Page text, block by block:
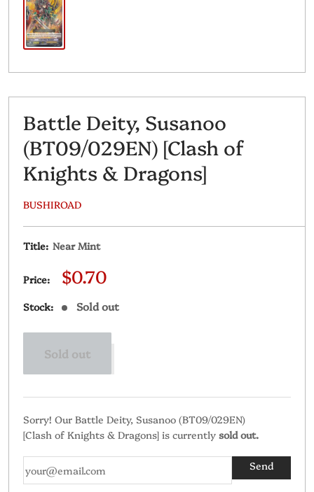
Battle Deity, Susanoo
(BT09/029EN) [Clash of
Knights & Dragons]
BUSHIROAD
Title: Near Mint
Price: Sale
price
$0.70
Stock: Sold out
Sold out
Sorry! Our Battle Deity, Susanoo (BT09/029EN)
[Clash of Knights & Dragons] is currently sold out.